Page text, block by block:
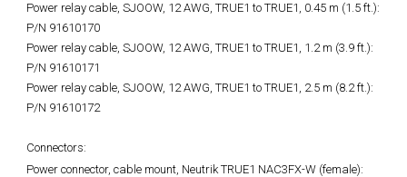
Power relay cable, SJOOW, 12 AWG, TRUE1 to TRUE1, 0.45 m (1.5 ft.):
P/N 91610170
Power relay cable, SJOOW, 12 AWG, TRUE1 to TRUE1, 1.2 m (3.9 ft.):
P/N 91610171
Power relay cable, SJOOW, 12 AWG, TRUE1 to TRUE1, 2.5 m (8.2 ft.):
P/N 91610172
Connectors:
Power connector, cable mount, Neutrik TRUE1 NAC3FX-W (female):